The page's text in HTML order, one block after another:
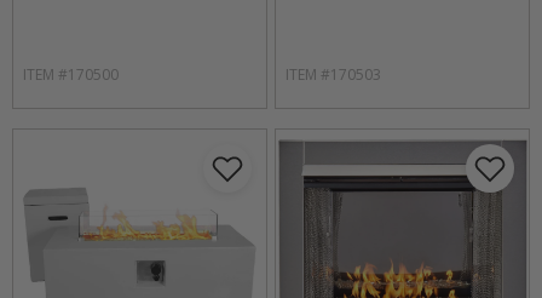
ITEM #170500 ITEM #170503